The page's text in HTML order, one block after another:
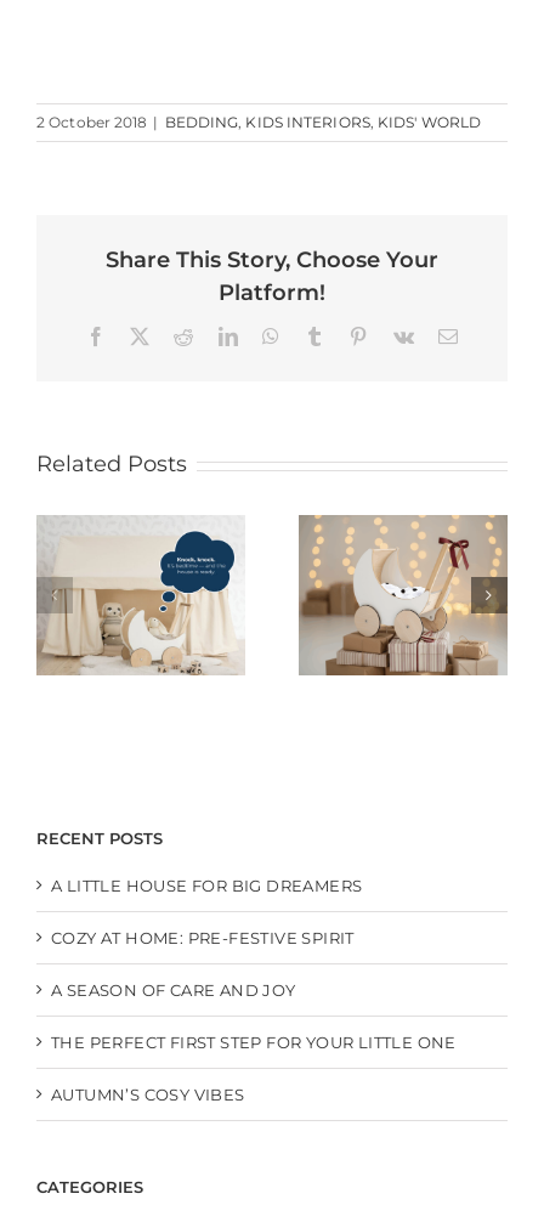
2 October 2018 | BEDDING, KIDS INTERIORS, KIDS' WORLD
Share This Story, Choose Your
Platform!
Facebook RedditLinkedInWhatsApp
Tumblr Pinterest
Vk Email
Related Posts
RECENT POSTS
A LITTLE HOUSE FOR BIG DREAMERS
COZY AT HOME: PRE-FESTIVE SPIRIT
A SEASON OF CARE AND JOY
THE PERFECT FIRST STEP FOR YOUR LITTLE ONE
AUTUMN’S COSY VIBES
CATEGORIES